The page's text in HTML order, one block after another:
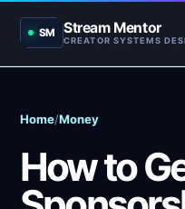
SM Stream Mentor
CREATOR SYSTEMS
Home/Money
How to